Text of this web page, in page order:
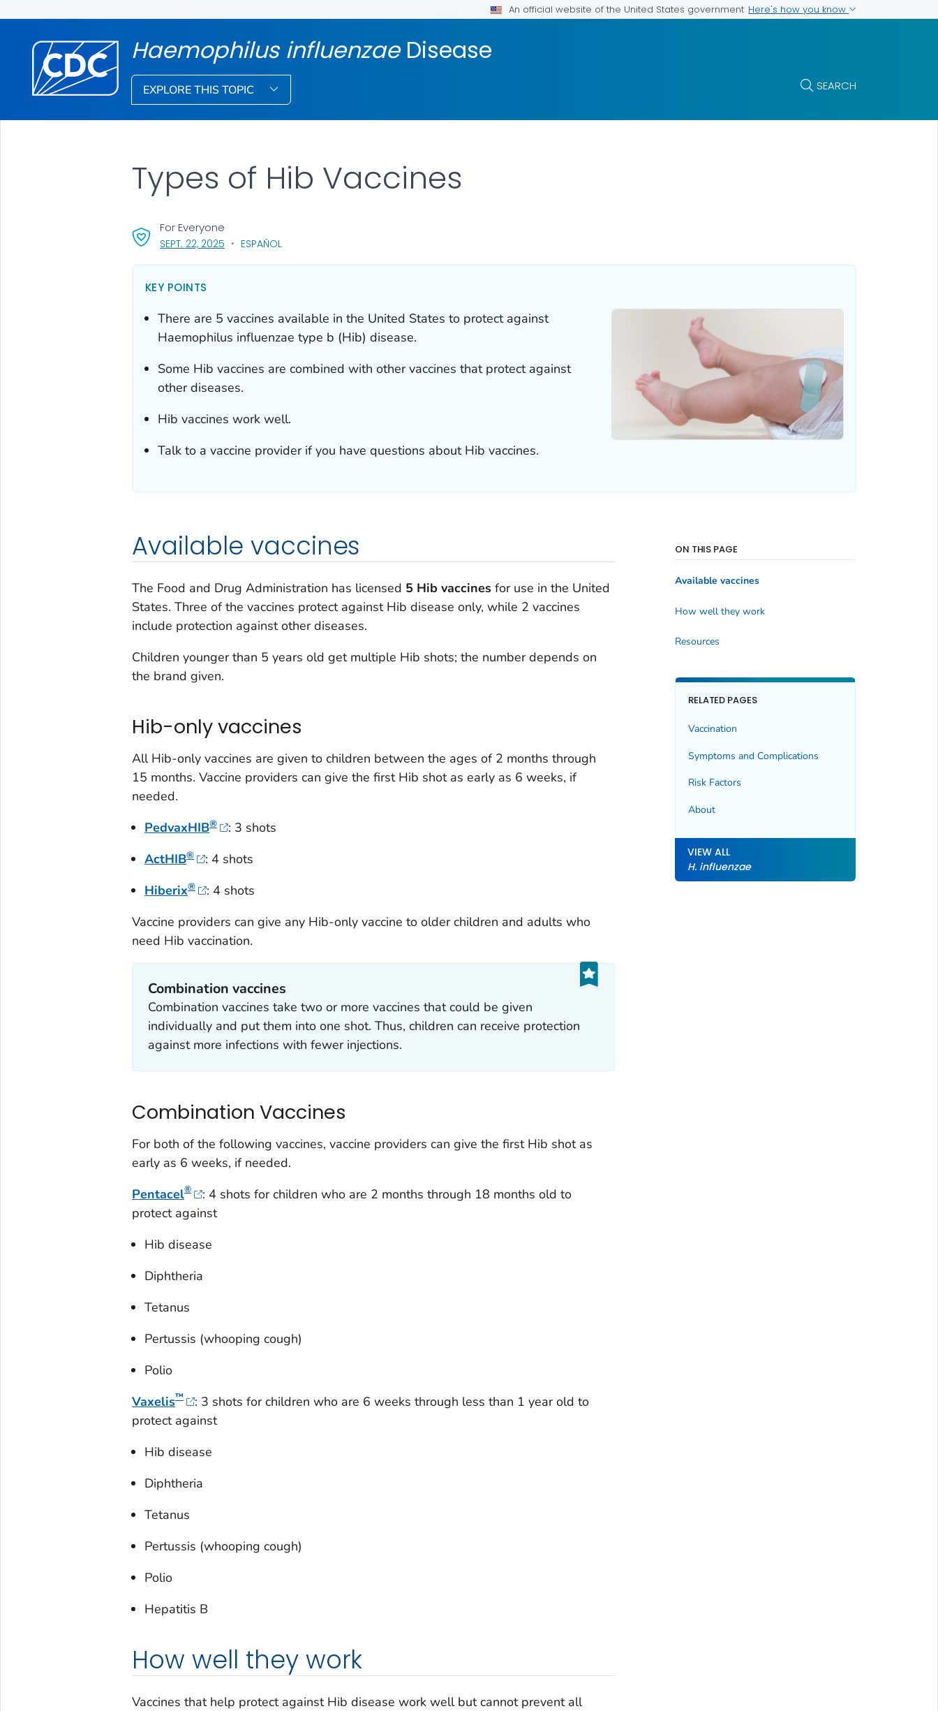
An official website of the United States government Here's how you know
Haemophilus influenzae Disease
EXPLORE THIS TOPIC SEARCH
Types of Hib Vaccines
SEPT. 22, 2025, VISIT LINK FOR DETAILS.
ESPAÑOL
For Everyone
KEY POINTS
There are 5 vaccines available in the United States to protect against
Haemophilus influenzae type b (Hib) disease.
Some Hib vaccines are combined with other vaccines that protect against
other diseases.
Hib vaccines work well.
Talk to a vaccine provider if you have questions about Hib vaccines.
Available vaccines
The Food and Drug Administration has licensed 5 Hib vaccines for use in the United
States. Three of the vaccines protect against Hib disease only, while 2 vaccines
include protection against other diseases.
Children younger than 5 years old get multiple Hib shots; the number depends on
the brand given.
Hib-only vaccines
All Hib-only vaccines are given to children between the ages of 2 months through
15 months. Vaccine providers can give the first Hib shot as early as 6 weeks, if
needed.
PedvaxHIB®
: 3 shots
ActHIB®
: 4 shots
Hiberix®
: 4 shots
Vaccine providers can give any Hib-only vaccine to older children and adults who
need Hib vaccination.
Combination vaccines
Combination vaccines take two or more vaccines that could be given
individually and put them into one shot. Thus, children can receive protection
against more infections with fewer injections.
Combination Vaccines
For both of the following vaccines, vaccine providers can give the first Hib shot as
early as 6 weeks, if needed.
Pentacel®
: 4 shots for children who are 2 months through 18 months old to
protect against
Hib disease
Diphtheria
Tetanus
Pertussis (whooping cough)
Polio
Vaxelis™
: 3 shots for children who are 6 weeks through less than 1 year old to
protect against
Hib disease
Diphtheria
Tetanus
Pertussis (whooping cough)
Polio
Hepatitis B
How well they work
Vaccines that help protect against Hib disease work well but cannot prevent all
ON THIS PAGE
Available vaccines
How well they work
Resources
RELATED PAGES
Vaccination
Symptoms and Complications
Risk Factors
About
VIEW ALL
H. influenzae